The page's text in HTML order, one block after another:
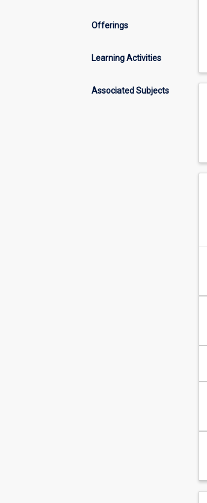
Offerings
Learning Activities
Associated Subjects